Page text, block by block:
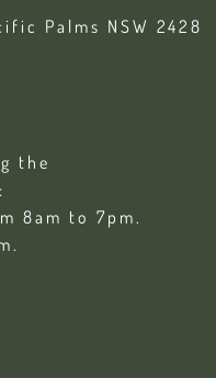
Palms NSW 2428
the
8am to 7pm.